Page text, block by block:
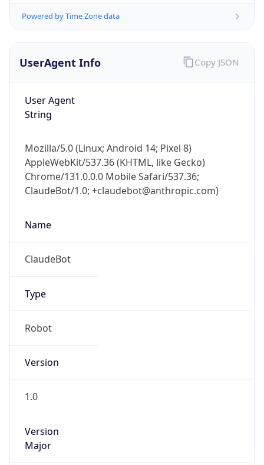
Powered by Time Zone data
UserAgent Info
User Agent
String
Mozilla/5.0 (Linux; Android 14; Pixel 8)
AppleWebKit/537.36 (KHTML, like Gecko)
Chrome/131.0.0.0 Mobile Safari/537.36;
ClaudeBot/1.0; +claudebot@anthropic.com)
Name
ClaudeBot
Type
Robot
Version
1.0
Version
Major
Copy JSON